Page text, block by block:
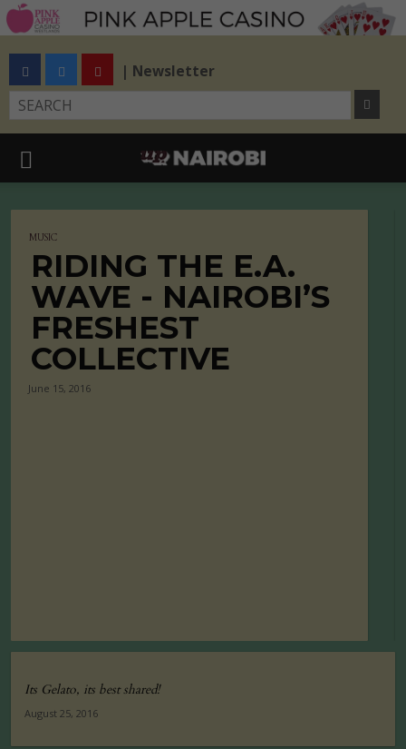
| Newsletter
MUSIC
RIDING THE E.A.
WAVE - NAIROBI’S
FRESHEST
COLLECTIVE
June 15, 2016
Its Gelato, its best shared!
August 25, 2016